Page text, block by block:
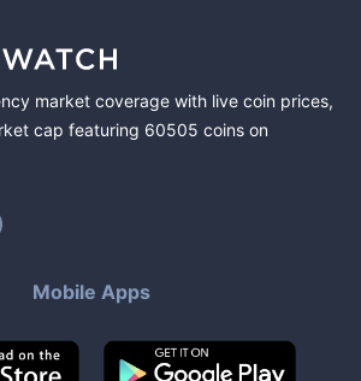
market coverage with live coin prices,
cap featuring 60505 coins on
Mobile Apps